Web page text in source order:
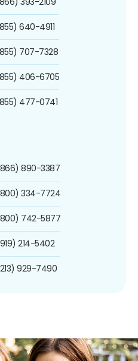
640-4911
707-7328
406-6705
477-0741
890-3387
334-7724
742-5877
214-5402
929-7490